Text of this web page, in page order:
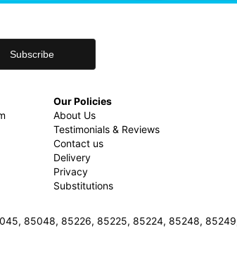
Our Policies
About Us
Testimonials & Reviews
Contact us
Delivery
Privacy
Substitutions
85048, 85226, 85225, 85224, 85248,